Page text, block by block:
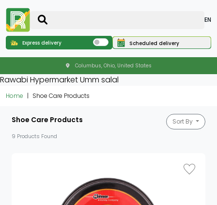
EN
Express delivery Scheduled delivery
Columbus, Ohio, United States
Rawabi Hypermarket Umm salal
Home Shoe Care Products
Shoe Care Products
9 Products Found
Sort By